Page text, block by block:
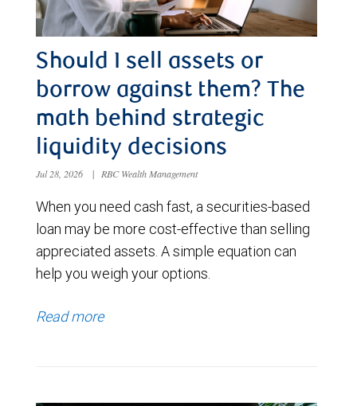
Should I sell assets or
borrow against them? The
math behind strategic
liquidity decisions
Jul 28, 2026 | RBC Wealth Management
When you need cash fast, a securities-based
loan may be more cost-effective than selling
appreciated assets. A simple equation can
help you weigh your options.
Read more